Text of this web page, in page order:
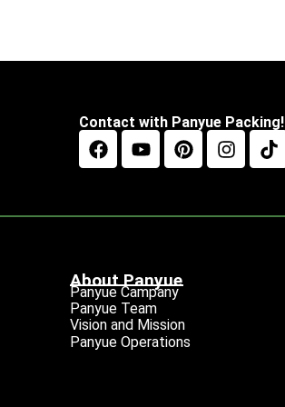
Contact with Panyue Packing!
About Panyue
Panyue Campany
Panyue Team
Vision and Mission
Panyue Operations